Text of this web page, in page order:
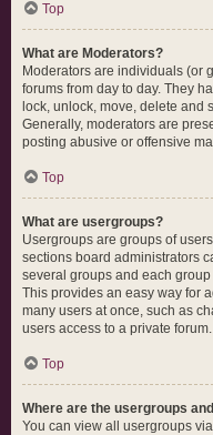
Top
What are Moderators?
Moderators are individuals (or
forums from day to day. They
lock, unlock, move, delete and
Generally, moderators are
posting abusive or offensive
Top
What are usergroups?
Usergroups are groups of
sections board administrators
several groups and each
This provides an easy way for
many users at once, such as
users access to a private forum.
Top
Where are the usergroups
You can view all usergroups